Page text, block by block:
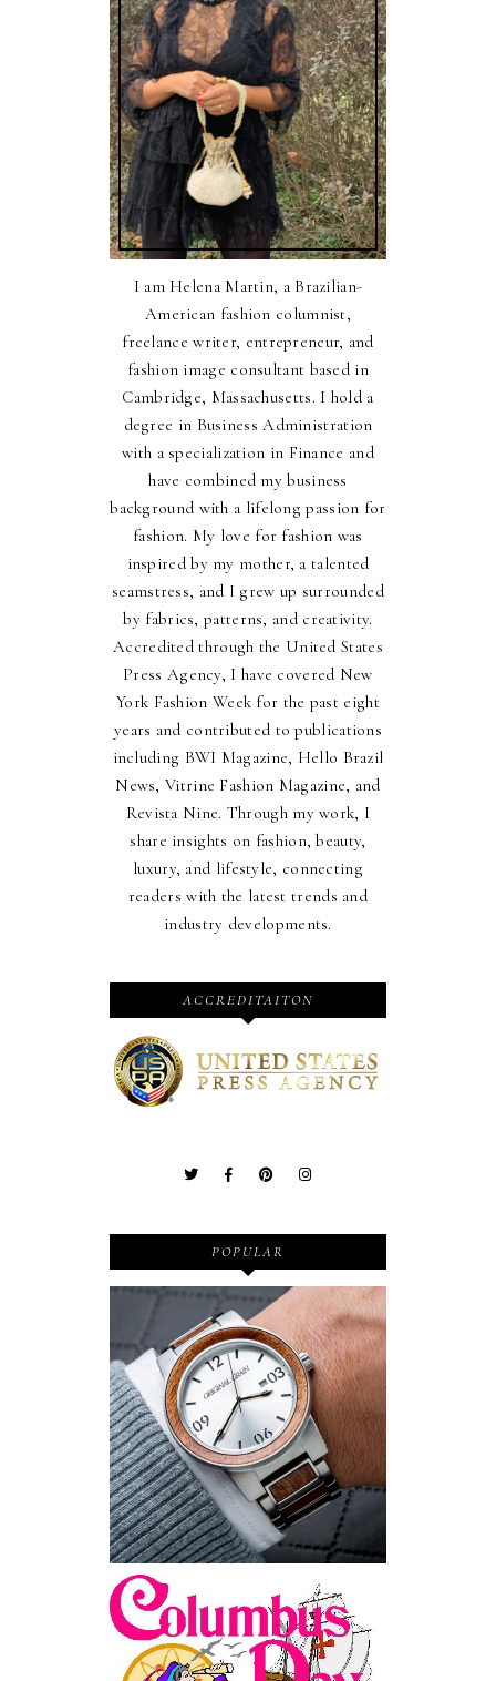
I am Helena Martin, a Brazilian-
American fashion columnist,
freelance writer, entrepreneur, and
fashion image consultant based in
Cambridge, Massachusetts. I hold a
degree in Business Administration
with a specialization in Finance and
have combined my business
background with a lifelong passion for
fashion. My love for fashion was
inspired by my mother, a talented
seamstress, and I grew up surrounded
by fabrics, patterns, and creativity.
Accredited through the United States
Press Agency, I have covered New
York Fashion Week for the past eight
years and contributed to publications
including BWI Magazine, Hello Brazil
News, Vitrine Fashion Magazine, and
Revista Nine. Through my work, I
share insights on fashion, beauty,
luxury, and lifestyle, connecting
readers with the latest trends and
industry developments.
ACCREDITAITON
POPULAR
Wooden Watches - Original
Grain - Fashionable and
Sustainable
Feriado EUA - Columbus
Day (Dia de Colombo) 11